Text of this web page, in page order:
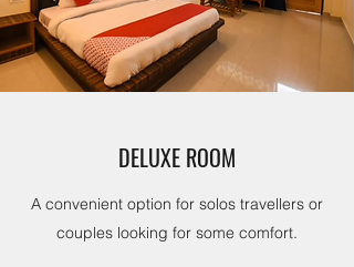
DELUXE ROOM
A convenient option for solos travellers or
couples looking for some comfort.